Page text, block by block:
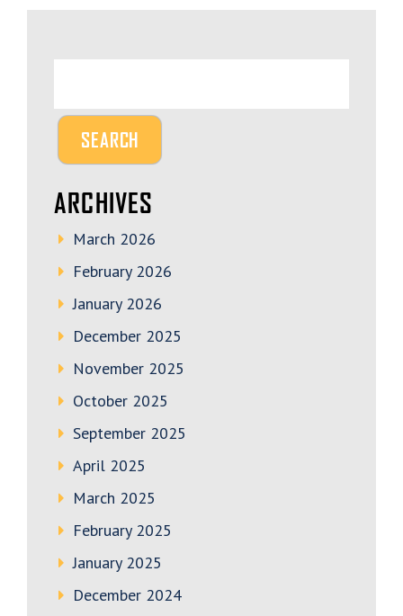
ARCHIVES
March 2026
February 2026
January 2026
December 2025
November 2025
October 2025
September 2025
April 2025
March 2025
February 2025
January 2025
December 2024